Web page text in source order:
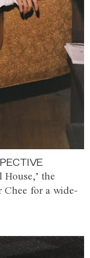
the
for a wide-